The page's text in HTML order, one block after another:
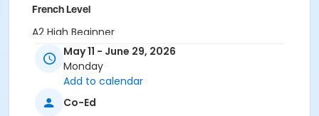
French Level
A2 High Beginner
Location
Alliance Française de Los Angeles
Instructor
May 11 - June 29, 2026
Monday
Add to calendar
Co-Ed